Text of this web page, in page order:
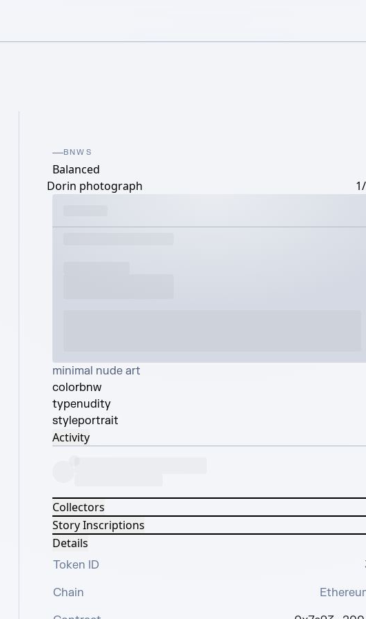
BNWS
Balanced
Dorin photograph
minimal nude art
colorbnw
typenudity
styleportrait
Activity
Collectors
Story Inscriptions
Details
Token ID
Chain